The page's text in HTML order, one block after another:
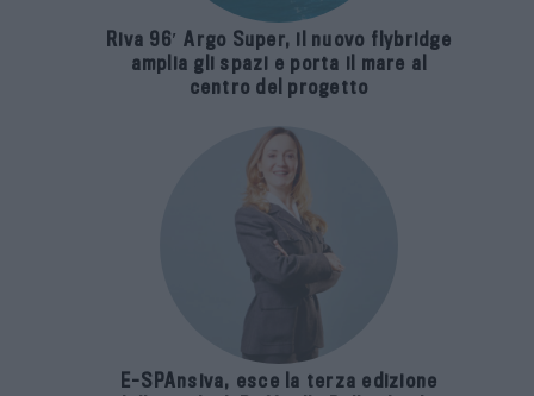
Riva 96′ Argo Super, il nuovo flybridge
amplia gli spazi e porta il mare al
centro del progetto
E-SPAnsiva, esce la terza edizione